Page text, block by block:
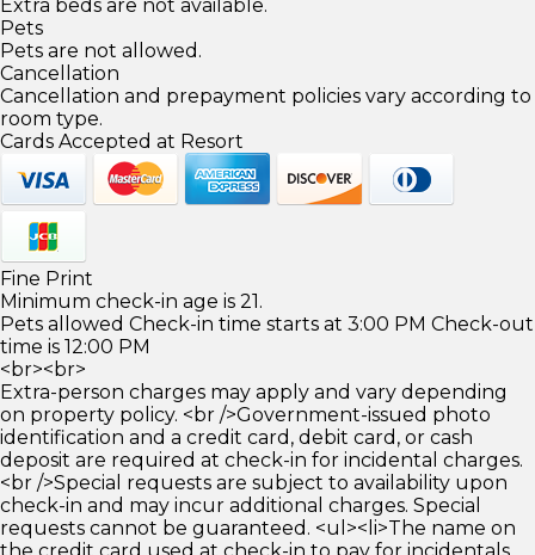
Extra beds are not available.
Pets
Pets are not allowed.
Cancellation
Cancellation and prepayment policies vary according to
room type.
Cards Accepted at Resort
Fine Print
Minimum check-in age is 21.
Pets allowed Check-in time starts at 3:00 PM Check-out
time is 12:00 PM
<br><br>
Extra-person charges may apply and vary depending
on property policy. <br />Government-issued photo
identification and a credit card, debit card, or cash
deposit are required at check-in for incidental charges.
<br />Special requests are subject to availability upon
check-in and may incur additional charges. Special
requests cannot be guaranteed. <ul><li>The name on